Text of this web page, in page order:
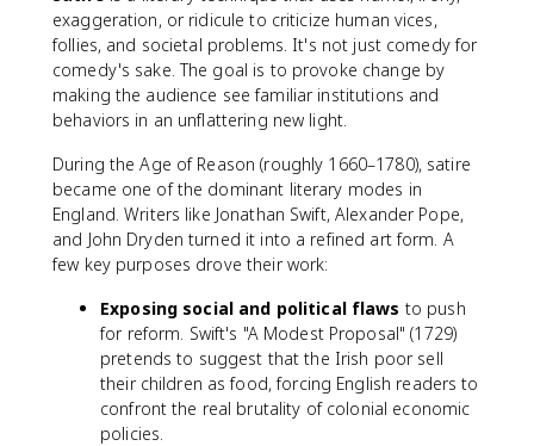
exaggeration, or ridicule to criticize human vices,
follies, and societal problems. It's not just comedy for
comedy's sake. The goal is to provoke change by
making the audience see familiar institutions and
behaviors in an unflattering new light.
During the Age of Reason (roughly 1660–1780), satire
became one of the dominant literary modes in
England. Writers like Jonathan Swift, Alexander Pope,
and John Dryden turned it into a refined art form. A
few key purposes drove their work:
Exposing social and political flaws to push
for reform. Swift's "A Modest Proposal" (1729)
pretends to suggest that the Irish poor sell
their children as food, forcing English readers to
confront the real brutality of colonial economic
policies.